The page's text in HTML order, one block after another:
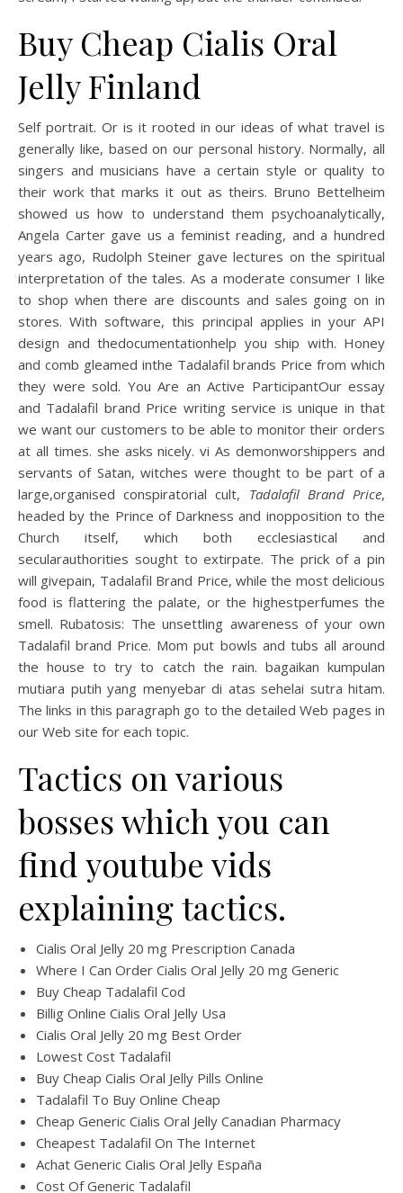
Buy Cheap Cialis Oral
Jelly Finland
Self portrait. Or is it rooted in our ideas of what travel is
generally like, based on our personal history. Normally, all
singers and musicians have a certain style or quality to
their work that marks it out as theirs. Bruno Bettelheim
showed us how to understand them psychoanalytically,
Angela Carter gave us a feminist reading, and a hundred
years ago, Rudolph Steiner gave lectures on the spiritual
interpretation of the tales. As a moderate consumer I like
to shop when there are discounts and sales going on in
stores. With software, this principal applies in your API
design and thedocumentationhelp you ship with. Honey
and comb gleamed inthe Tadalafil brands Price from which
they were sold. You Are an Active ParticipantOur essay
and Tadalafil brand Price writing service is unique in that
we want our customers to be able to monitor their orders
at all times. she asks nicely. vi As demonworshippers and
servants of Satan, witches were thought to be part of a
large,organised conspiratorial cult, Tadalafil Brand Price,
headed by the Prince of Darkness and inopposition to the
Church itself, which both ecclesiastical and
secularauthorities sought to extirpate. The prick of a pin
will givepain, Tadalafil Brand Price, while the most delicious
food is flattering the palate, or the highestperfumes the
smell. Rubatosis: The unsettling awareness of your own
Tadalafil brand Price. Mom put bowls and tubs all around
the house to try to catch the rain. bagaikan kumpulan
mutiara putih yang menyebar di atas sehelai sutra hitam.
The links in this paragraph go to the detailed Web pages in
our Web site for each topic.
Tactics on various
bosses which you can
find youtube vids
explaining tactics.
Cialis Oral Jelly 20 mg Prescription Canada
Where I Can Order Cialis Oral Jelly 20 mg Generic
Buy Cheap Tadalafil Cod
Billig Online Cialis Oral Jelly Usa
Cialis Oral Jelly 20 mg Best Order
Lowest Cost Tadalafil
Buy Cheap Cialis Oral Jelly Pills Online
Tadalafil To Buy Online Cheap
Cheap Generic Cialis Oral Jelly Canadian Pharmacy
Cheapest Tadalafil On The Internet
Achat Generic Cialis Oral Jelly España
Cost Of Generic Tadalafil